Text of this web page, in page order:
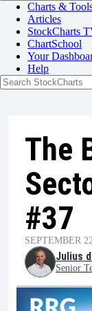
Charts &
Articles
StockCharts
ChartSchool
Your
Help
The
#37
SEPTEMBER
Julius
Senior